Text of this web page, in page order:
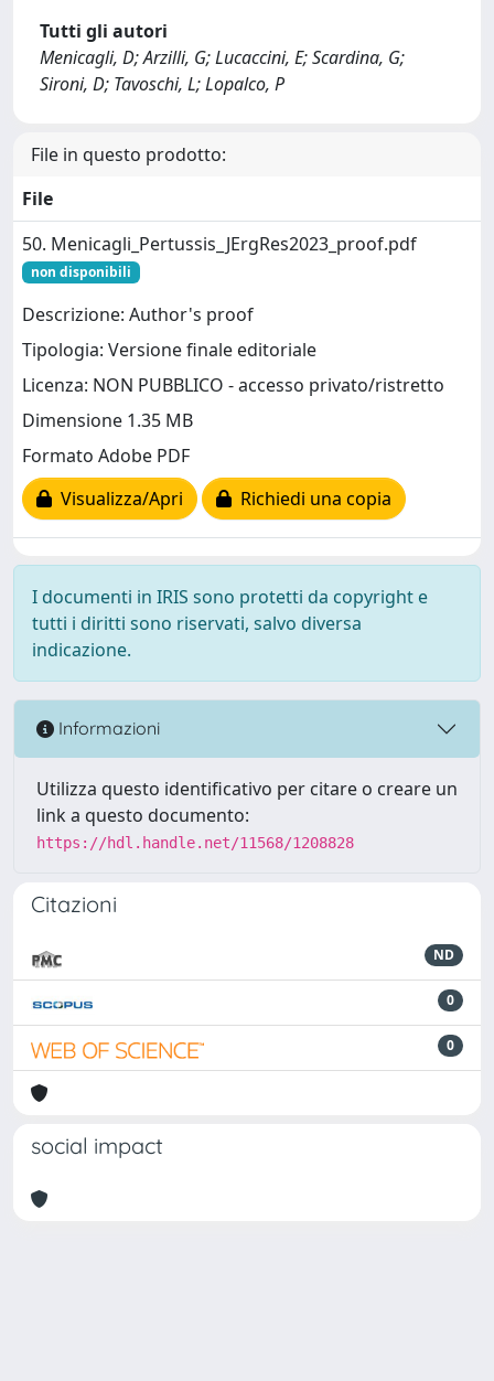
Tutti gli autori
Menicagli, D; Arzilli, G; Lucaccini, E; Scardina, G;
Sironi, D; Tavoschi, L; Lopalco, P
File in questo prodotto:
File
50. Menicagli_Pertussis_JErgRes2023_proof.pdf
non disponibili
Descrizione: Author's proof
Tipologia: Versione finale editoriale
Licenza: NON PUBBLICO - accesso privato/ristretto
Dimensione 1.35 MB
Formato Adobe PDF
Visualizza/Apri
Richiedi una copia
I documenti in IRIS sono protetti da copyright e
tutti i diritti sono riservati, salvo diversa
indicazione.
Informazioni
Utilizza questo identificativo per citare o creare un
link a questo documento:
https://hdl.handle.net/11568/1208828
Citazioni
ND
0
0
social impact